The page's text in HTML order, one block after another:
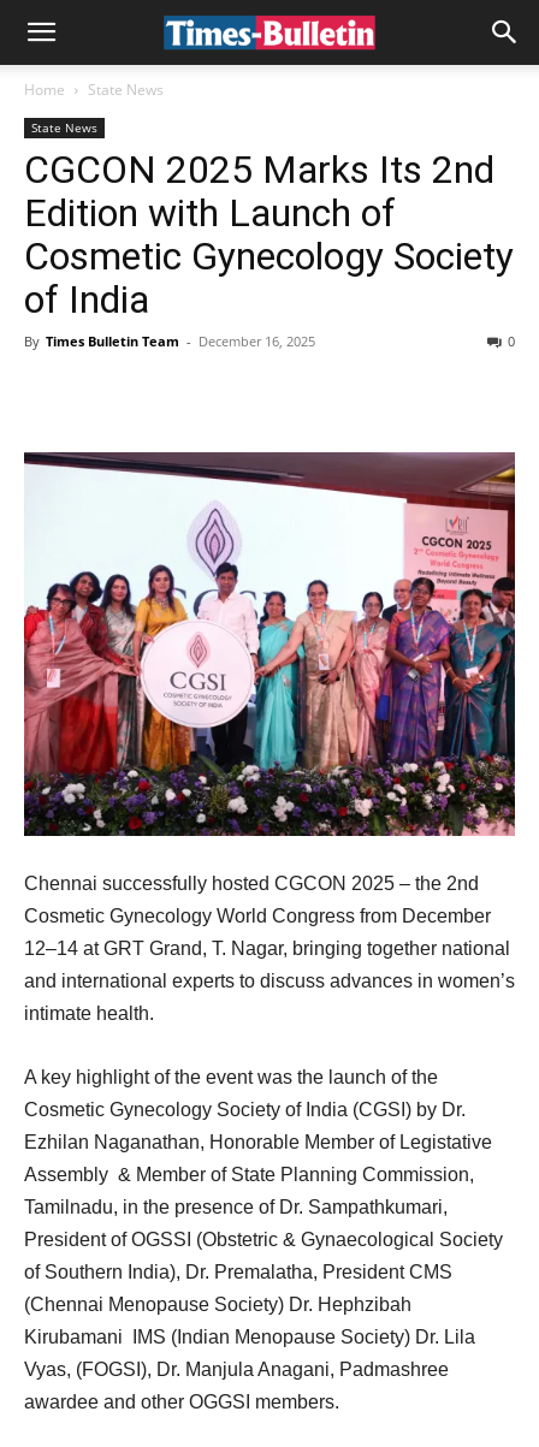
Home State News
State News
CGCON 2025 Marks Its 2nd
Edition with Launch of
Cosmetic Gynecology Society
of India
By Times Bulletin Team - December 16, 2025 0
Chennai successfully hosted CGCON 2025 – the 2nd
Cosmetic Gynecology World Congress from December
12–14 at GRT Grand, T. Nagar, bringing together national
and international experts to discuss advances in women’s
intimate health.
A key highlight of the event was the launch of the
Cosmetic Gynecology Society of India (CGSI) by Dr.
Ezhilan Naganathan, Honorable Member of Legistative
Assembly & Member of State Planning Commission,
Tamilnadu, in the presence of Dr. Sampathkumari,
President of OGSSI (Obstetric & Gynaecological Society
of Southern India), Dr. Premalatha, President CMS
(Chennai Menopause Society) Dr. Hephzibah
Kirubamani IMS (Indian Menopause Society) Dr. Lila
Vyas, (FOGSI), Dr. Manjula Anagani, Padmashree
awardee and other OGGSI members.